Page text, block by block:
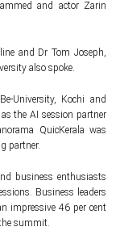
and actor Zarin
and Dr Tom Joseph,
also spoke.
University, Kochi and
the AI session partner
QuicKerala was
partner.
business enthusiasts
Business leaders
impressive 46 per cent
summit.